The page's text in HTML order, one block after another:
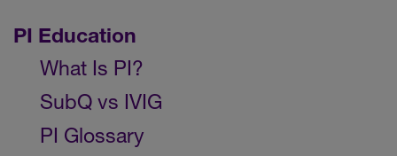
PI Education
What Is PI?
SubQ vs IVIG
PI Glossary